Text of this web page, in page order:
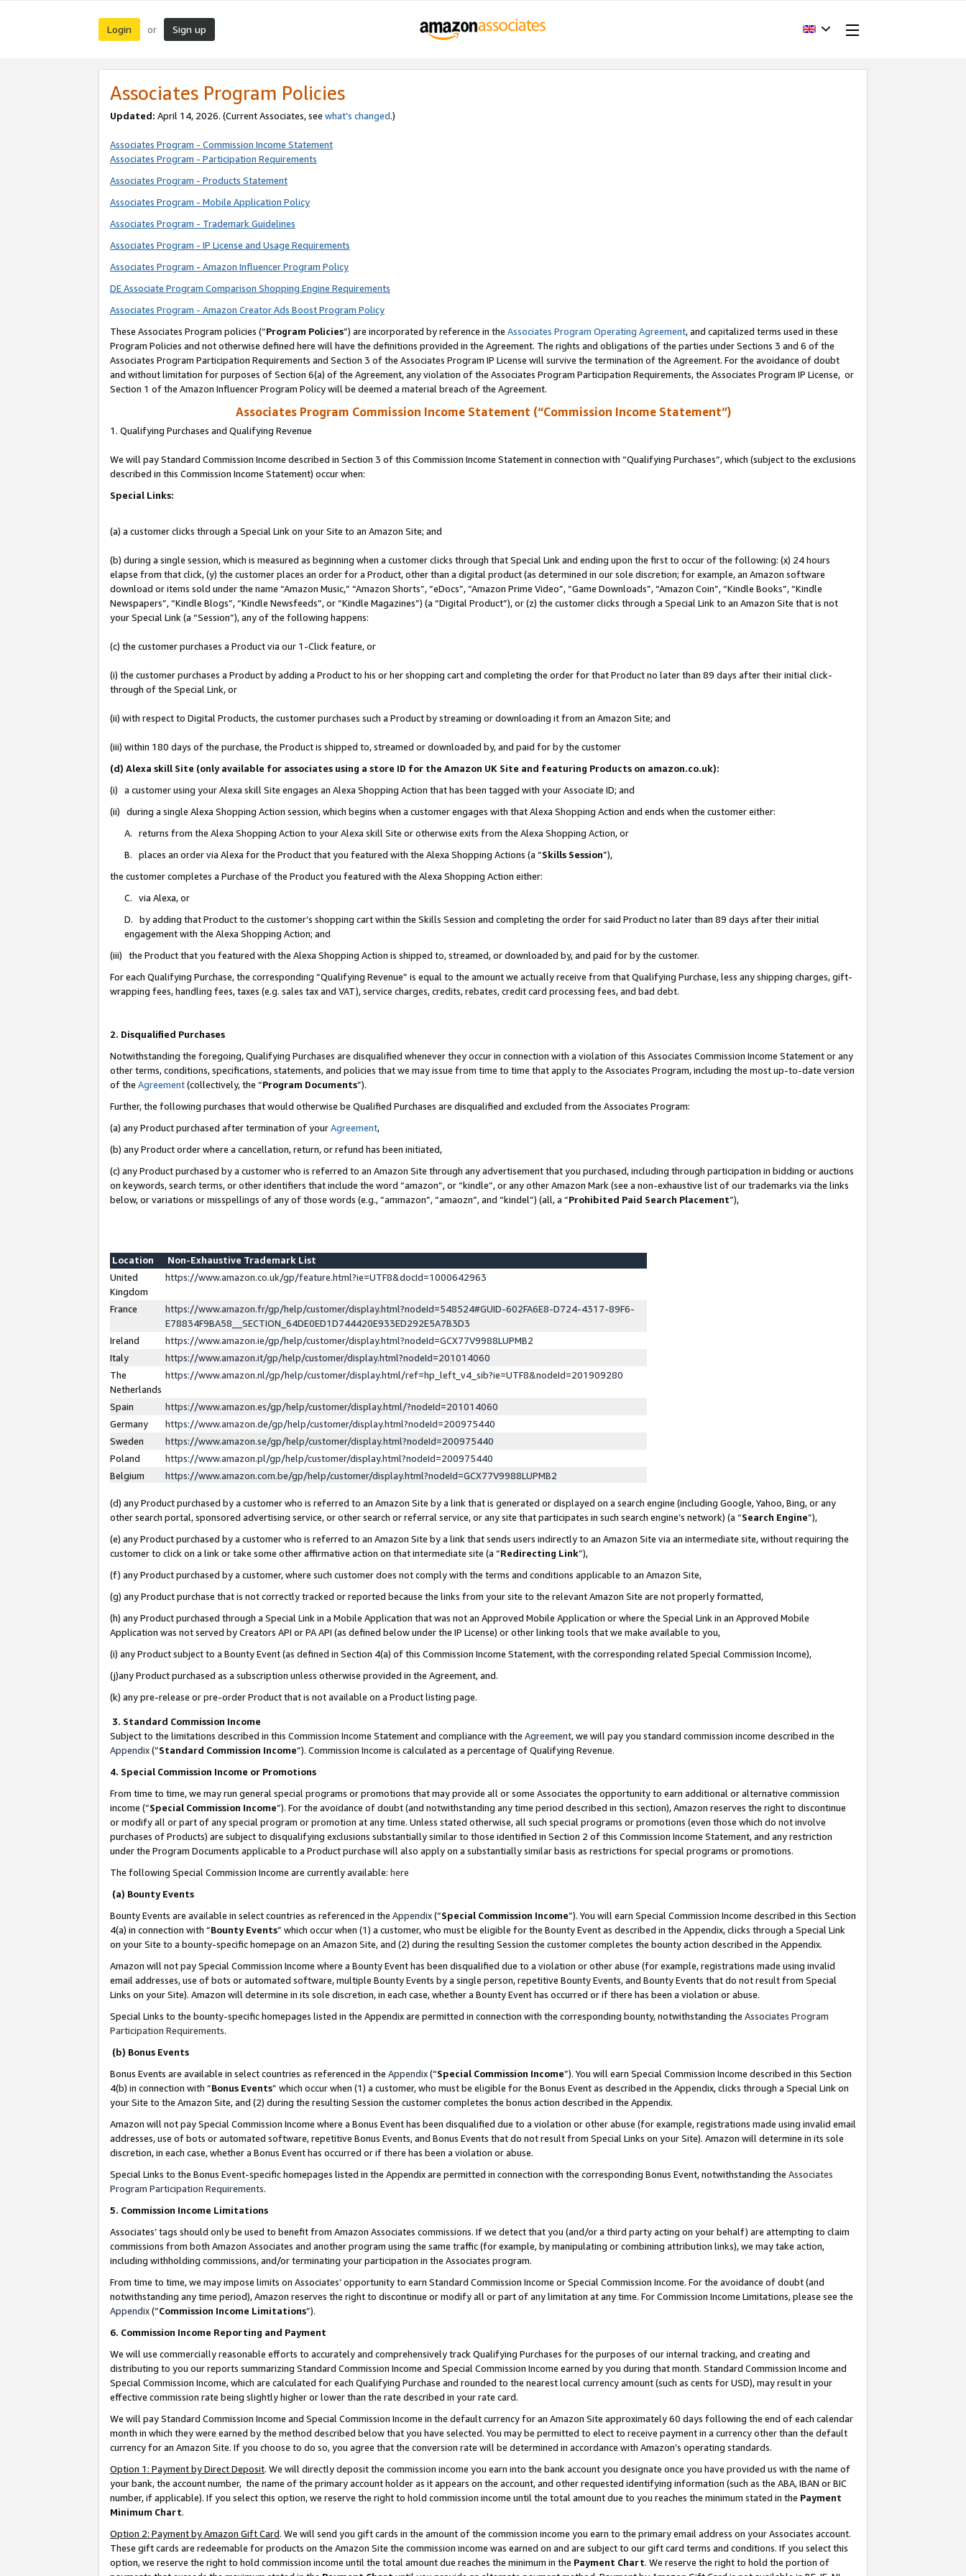
Login or Sign up
Associates Program Policies
Updated: April 14, 2026. (Current Associates, see what’s changed.)
Associates Program - Commission Income Statement
Associates Program - Participation Requirements
Associates Program - Products Statement
Associates Program - Mobile Application Policy
Associates Program - Trademark Guidelines
Associates Program - IP License and Usage Requirements
Associates Program - Amazon Influencer Program Policy
DE Associate Program Comparison Shopping Engine Requirements
Associates Program - Amazon Creator Ads Boost Program Policy
These Associates Program policies (“Program Policies”) are incorporated by reference in the Associates Program Operating Agreement, and capitalized terms used in these
Program Policies and not otherwise defined here will have the definitions provided in the Agreement. The rights and obligations of the parties under Sections 3 and 6 of the
Associates Program Participation Requirements and Section 3 of the Associates Program IP License will survive the termination of the Agreement. For the avoidance of doubt
and without limitation for purposes of Section 6(a) of the Agreement, any violation of the Associates Program Participation Requirements, the Associates Program IP License, or
Section 1 of the Amazon Influencer Program Policy will be deemed a material breach of the Agreement.
Associates Program Commission Income Statement (“Commission Income Statement”)
1. Qualifying Purchases and Qualifying Revenue
We will pay Standard Commission Income described in Section 3 of this Commission Income Statement in connection with “Qualifying Purchases”, which (subject to the exclusions
described in this Commission Income Statement) occur when:
Special Links:
(a) a customer clicks through a Special Link on your Site to an Amazon Site; and
(b) during a single session, which is measured as beginning when a customer clicks through that Special Link and ending upon the first to occur of the following: (x) 24 hours
elapse from that click, (y) the customer places an order for a Product, other than a digital product (as determined in our sole discretion; for example, an Amazon software
download or items sold under the name “Amazon Music,” “Amazon Shorts”, “eDocs”, “Amazon Prime Video”, “Game Downloads”, “Amazon Coin”, “Kindle Books”, “Kindle
Newspapers”, “Kindle Blogs”, “Kindle Newsfeeds”, or “Kindle Magazines”) (a “Digital Product”), or (z) the customer clicks through a Special Link to an Amazon Site that is not
your Special Link (a “Session”), any of the following happens:
(c) the customer purchases a Product via our 1-Click feature, or
(i) the customer purchases a Product by adding a Product to his or her shopping cart and completing the order for that Product no later than 89 days after their initial click-
through of the Special Link, or
(ii) with respect to Digital Products, the customer purchases such a Product by streaming or downloading it from an Amazon Site; and
(iii) within 180 days of the purchase, the Product is shipped to, streamed or downloaded by, and paid for by the customer
(d) Alexa skill Site (only available for associates using a store ID for the Amazon UK Site and featuring Products on amazon.co.uk):
(i) a customer using your Alexa skill Site engages an Alexa Shopping Action that has been tagged with your Associate ID; and
(ii) during a single Alexa Shopping Action session, which begins when a customer engages with that Alexa Shopping Action and ends when the customer either:
A. returns from the Alexa Shopping Action to your Alexa skill Site or otherwise exits from the Alexa Shopping Action, or
B. places an order via Alexa for the Product that you featured with the Alexa Shopping Actions (a “Skills Session”),
the customer completes a Purchase of the Product you featured with the Alexa Shopping Action either:
C. via Alexa, or
D. by adding that Product to the customer’s shopping cart within the Skills Session and completing the order for said Product no later than 89 days after their initial
engagement with the Alexa Shopping Action; and
(iii) the Product that you featured with the Alexa Shopping Action is shipped to, streamed, or downloaded by, and paid for by the customer.
For each Qualifying Purchase, the corresponding “Qualifying Revenue” is equal to the amount we actually receive from that Qualifying Purchase, less any shipping charges, gift-
wrapping fees, handling fees, taxes (e.g. sales tax and VAT), service charges, credits, rebates, credit card processing fees, and bad debt.
2. Disqualified Purchases
Notwithstanding the foregoing, Qualifying Purchases are disqualified whenever they occur in connection with a violation of this Associates Commission Income Statement or any
other terms, conditions, specifications, statements, and policies that we may issue from time to time that apply to the Associates Program, including the most up-to-date version
of the Agreement(collectively, the “Program Documents”).
Further, the following purchases that would otherwise be Qualified Purchases are disqualified and excluded from the Associates Program:
(a) any Product purchased after termination of yourAgreement,
(b) any Product order where a cancellation, return, or refund has been initiated,
(c) any Product purchased by a customer who is referred to an Amazon Site through any advertisement that you purchased, including through participation in bidding or auctions
on keywords, search terms, or other identifiers that include the word “amazon”, or “kindle”, or any other Amazon Mark (see a non-exhaustive list of our trademarks via the links
below, or variations or misspellings of any of those words (e.g., “ammazon”, “amaozn”, and “kindel”) (all, a “Prohibited Paid Search Placement”),
Location
Non-Exhaustive Trademark List
United
Kingdom
https://www.amazon.co.uk/gp/feature.html?ie=UTF8&docId=1000642963
France
https://www.amazon.fr/gp/help/customer/display.html?nodeId=548524#GUID-602FA6E8-D724-4317-89F6-
E78834F9BA58__SECTION_64DE0ED1D744420E933ED292E5A7B3D3
Ireland
https://www.amazon.ie/gp/help/customer/display.html?nodeId=GCX77V9988LUPMB2
Italy
https://www.amazon.it/gp/help/customer/display.html?nodeId=201014060
The
Netherlands
https://www.amazon.nl/gp/help/customer/display.html/ref=hp_left_v4_sib?ie=UTF8&nodeId=201909280
Spain
https://www.amazon.es/gp/help/customer/display.html/?nodeId=201014060
Germany
https://www.amazon.de/gp/help/customer/display.html?nodeId=200975440
Sweden
https://www.amazon.se/gp/help/customer/display.html?nodeId=200975440
Poland
https://www.amazon.pl/gp/help/customer/display.html?nodeId=200975440
Belgium
https://www.amazon.com.be/gp/help/customer/display.html?nodeId=GCX77V9988LUPMB2
(d) any Product purchased by a customer who is referred to an Amazon Site by a link that is generated or displayed on a search engine (including Google, Yahoo, Bing, or any
other search portal, sponsored advertising service, or other search or referral service, or any site that participates in such search engine’s network) (a “Search Engine”),
(e) any Product purchased by a customer who is referred to an Amazon Site by a link that sends users indirectly to an Amazon Site via an intermediate site, without requiring the
customer to click on a link or take some other affirmative action on that intermediate site (a “Redirecting Link”),
(f) any Product purchased by a customer, where such customer does not comply with the terms and conditions applicable to an Amazon Site,
(g) any Product purchase that is not correctly tracked or reported because the links from your site to the relevant Amazon Site are not properly formatted,
(h) any Product purchased through a Special Link in a Mobile Application that was not an Approved Mobile Application or where the Special Link in an Approved Mobile
Application was not served by Creators API or PA API (as defined below under the IP License) or other linking tools that we make available to you,
(i) any Product subject to a Bounty Event (as defined in Section 4(a) of this Commission Income Statement, with the corresponding related Special Commission Income),
(j)any Product purchased as a subscription unless otherwise provided in the Agreement, and.
(k) any pre-release or pre-order Product that is not available on a Product listing page.
3. Standard Commission Income
Subject to the limitations described in this Commission Income Statement and compliance with the Agreement, we will pay you standard commission income described in the
Appendix(”Standard Commission Income”). Commission Income is calculated as a percentage of Qualifying Revenue.
4. Special Commission Income or Promotions
From time to time, we may run general special programs or promotions that may provide all or some Associates the opportunity to earn additional or alternative commission
income (“Special Commission Income”). For the avoidance of doubt (and notwithstanding any time period described in this section), Amazon reserves the right to discontinue
or modify all or part of any special program or promotion at any time. Unless stated otherwise, all such special programs or promotions (even those which do not involve
purchases of Products) are subject to disqualifying exclusions substantially similar to those identified in Section 2 of this Commission Income Statement, and any restriction
under the Program Documents applicable to a Product purchase will also apply on a substantially similar basis as restrictions for special programs or promotions.
The following Special Commission Income are currently available: here
(a) Bounty Events
Bounty Events are available in select countries as referenced in the Appendix(“Special Commission Income”). You will earn Special Commission Income described in this Section
4(a) in connection with “Bounty Events” which occur when (1) a customer, who must be eligible for the Bounty Event as described in the Appendix, clicks through a Special Link
on your Site to a bounty-specific homepage on an Amazon Site, and (2) during the resulting Session the customer completes the bounty action described in the Appendix.
Amazon will not pay Special Commission Income where a Bounty Event has been disqualified due to a violation or other abuse (for example, registrations made using invalid
email addresses, use of bots or automated software, multiple Bounty Events by a single person, repetitive Bounty Events, and Bounty Events that do not result from Special
Links on your Site). Amazon will determine in its sole discretion, in each case, whether a Bounty Event has occurred or if there has been a violation or abuse.
Special Links to the bounty-specific homepages listed in the Appendix are permitted in connection with the corresponding bounty, notwithstanding the Associates Program
Participation Requirements.
(b) Bonus Events
Bonus Events are available in select countries as referenced in the Appendix(“Special Commission Income”). You will earn Special Commission Income described in this Section
4(b) in connection with “Bonus Events” which occur when (1) a customer, who must be eligible for the Bonus Event as described in the Appendix, clicks through a Special Link on
your Site to the Amazon Site, and (2) during the resulting Session the customer completes the bonus action described in the Appendix.
Amazon will not pay Special Commission Income where a Bonus Event has been disqualified due to a violation or other abuse (for example, registrations made using invalid email
addresses, use of bots or automated software, repetitive Bonus Events, and Bonus Events that do not result from Special Links on your Site). Amazon will determine in its sole
discretion, in each case, whether a Bonus Event has occurred or if there has been a violation or abuse.
Special Links to the Bonus Event-specific homepages listed in the Appendix are permitted in connection with the corresponding Bonus Event, notwithstanding the Associates
Program Participation Requirements.
5. Commission Income Limitations
Associates’ tags should only be used to benefit from Amazon Associates commissions. If we detect that you (and/or a third party acting on your behalf) are attempting to claim
commissions from both Amazon Associates and another program using the same traffic (for example, by manipulating or combining attribution links), we may take action,
including withholding commissions, and/or terminating your participation in the Associates program.
From time to time, we may impose limits on Associates’ opportunity to earn Standard Commission Income or Special Commission Income. For the avoidance of doubt (and
notwithstanding any time period), Amazon reserves the right to discontinue or modify all or part of any limitation at any time. For Commission Income Limitations, please see the
Appendix(“Commission Income Limitations”).
6. Commission Income Reporting and Payment
We will use commercially reasonable efforts to accurately and comprehensively track Qualifying Purchases for the purposes of our internal tracking, and creating and
distributing to you our reports summarizing Standard Commission Income and Special Commission Income earned by you during that month. Standard Commission Income and
Special Commission Income, which are calculated for each Qualifying Purchase and rounded to the nearest local currency amount (such as cents for USD), may result in your
effective commission rate being slightly higher or lower than the rate described in your rate card.
We will pay Standard Commission Income and Special Commission Income in the default currency for an Amazon Site approximately 60 days following the end of each calendar
month in which they were earned by the method described below that you have selected. You may be permitted to elect to receive payment in a currency other than the default
currency for an Amazon Site. If you choose to do so, you agree that the conversion rate will be determined in accordance with Amazon’s operating standards.
Option 1: Payment by Direct Deposit. We will directly deposit the commission income you earn into the bank account you designate once you have provided us with the name of
your bank, the account number, the name of the primary account holder as it appears on the account, and other requested identifying information (such as the ABA, IBAN or BIC
number, if applicable). If you select this option, we reserve the right to hold commission income until the total amount due to you reaches the minimum stated in the Payment
Minimum Chart.
Option 2: Payment by Amazon Gift Card. We will send you gift cards in the amount of the commission income you earn to the primary email address on your Associates account.
These gift cards are redeemable for products on the Amazon Site the commission income was earned on and are subject to our gift card terms and conditions. If you select this
option, we reserve the right to hold commission income until the total amount due reaches the minimum in the Payment Chart. We reserve the right to hold the portion of